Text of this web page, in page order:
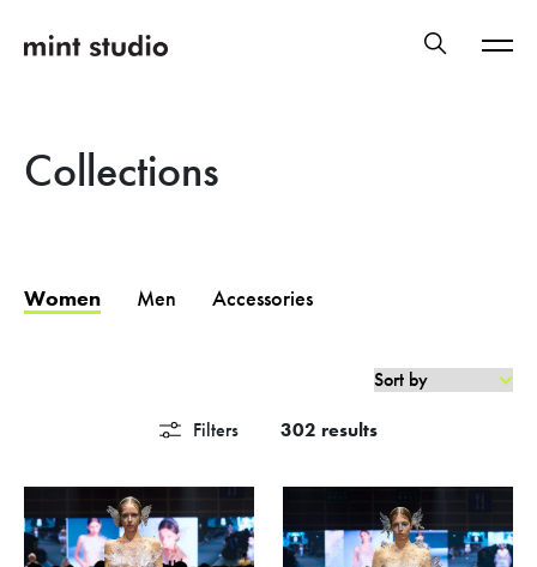
Collections
Women Men Accessories
Filters 302 results